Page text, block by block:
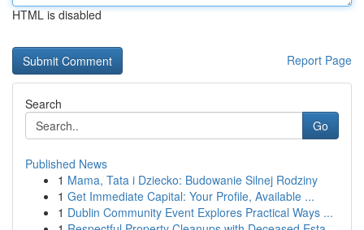
HTML is disabled
Report Page
Search
Go
Published News
1 Mama, Tata i Dziecko: Budowanie Silnej Rodziny
1 Get Immediate Capital: Your Profile, Available ...
1 Dublin Community Event Explores Practical Ways ...